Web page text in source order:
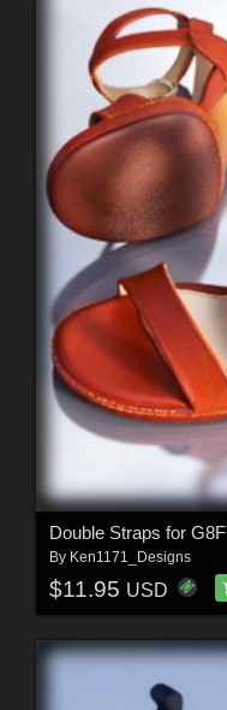
Double Straps for G8F
By Ken1171_Designs
$11.95 USD